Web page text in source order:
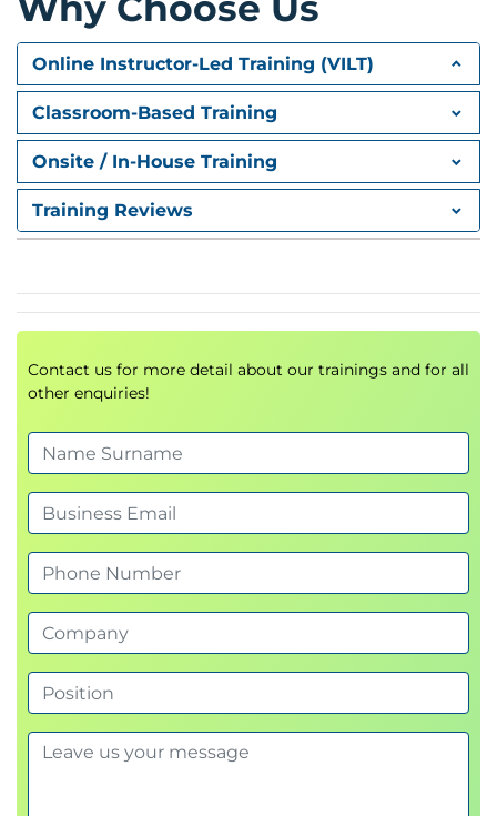
Core AWS Services
Compute
Amazon EC2
Auto Scaling
Elastic Load Balancing (ELB)
Storage
Amazon Glacier
Databases
Amazon RDS
Amazon DynamoDB
Amazon ElastiCache
Amazon Redshift
Identity and Access Management
User and Role Management
Multi-Factor Authentication (MFA)
Securing Your Architecture
AWS Shared Responsibility Model
Network Security
Online Instructor-Led Training (VILT)
Classroom-Based Training
Onsite / In-House Training
Training Reviews
Contact us for more detail about our trainings and for all
other enquiries!